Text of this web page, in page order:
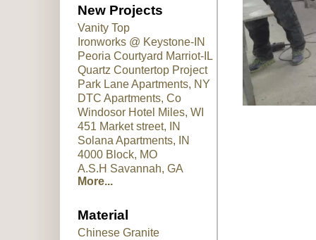
New Projects
Vanity Top
Ironworks @ Keystone-IN
Peoria Courtyard Marriot-IL
Quartz Countertop Project
Park Lane Apartments, NY
DTC Apartments, Co
Windosor Hotel Miles, WI
451 Market street, IN
Solana Apartments, IN
4000 Block, MO
A.S.H Savannah, GA
More...
Material
Chinese Granite